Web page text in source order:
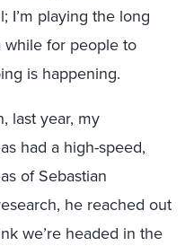
I’m playing the long
while for people to
is happening.
last year, my
had a high-speed,
of Sebastian
he reached out
we’re headed in the